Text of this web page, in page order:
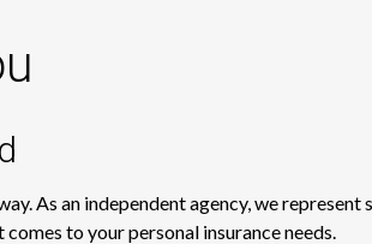
As an independent agency, we represent
to your personal insurance needs.